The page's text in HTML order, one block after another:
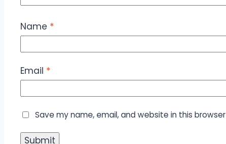
Name *
Email *
Save my name, email, and website in this